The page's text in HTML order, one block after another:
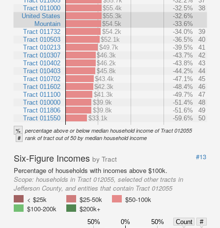
Tract 011000
United States
Mountain
Tract 011732
Tract 010503
Tract 010213
Tract 010307
Tract 010402
Tract 010403
Tract 010702
Tract 011602
Tract 011100
Tract 010000
Tract 011806
Tract 011550
$55.4k
-32.5%
38
$55.3k
-32.6%
$54.5k
-33.6%
$54.2k
-34.0%
39
$52.1k
-36.5%
40
$49.7k
-39.5%
41
$46.3k
-43.7%
42
$46.2k
-43.8%
43
$45.8k
-44.2%
44
$43.4k
-47.1%
45
$42.3k
-48.4%
46
$41.3k
-49.7%
47
$39.9k
-51.4%
48
$39.8k
-51.6%
49
$33.1k
-59.6% 50
% percentage above or below median household income of Tract 012055
# rank of tract out of 50 by median household income
Six-Figure Incomes by Tract
#13
Percentage of households with incomes above $100k.
Scope: households in Tract 012055, selected other tracts in
Jefferson County, and entities that contain Tract 012055
< $25k
$25-50k
$50-100k
$100-200k
$200k+
50% 0% 50% Count
#